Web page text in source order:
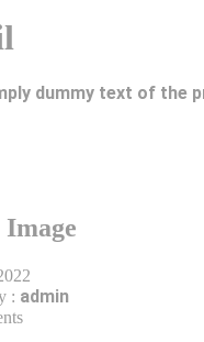
dummy text of the
: admin